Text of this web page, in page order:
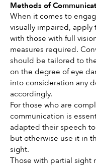
Methods of
When it comes to
visually impaired, apply
with those with full
measures required.
should be tailored to
on the degree of eye
into consideration any
accordingly.
For those who are
communication is
adapted their speech
but otherwise use it in
sight.
Those with partial sight